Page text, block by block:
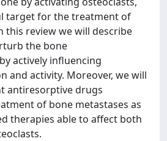
target for the treatment of
this review we will describe
the bone
actively influencing
and activity. Moreover, we will
antiresorptive drugs
of bone metastases as
therapies able to affect both